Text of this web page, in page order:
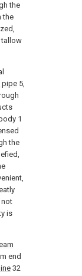
the
the
tallow
pipe 5,
1
the
not
is
end
32